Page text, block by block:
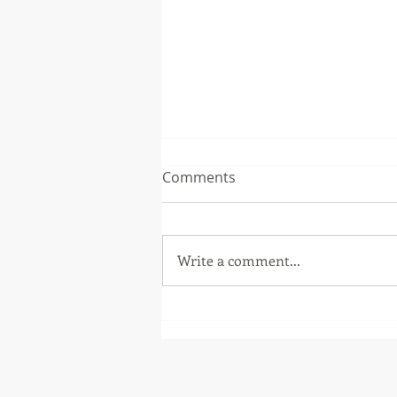
Comments
Write a comment...